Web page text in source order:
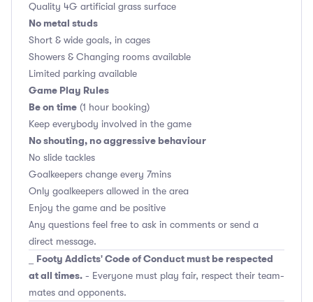
Quality 4G artificial grass surface
No metal studs
Short & wide goals, in cages
Showers & Changing rooms available
Limited parking available
Game Play Rules
Be on time (1 hour booking)
Keep everybody involved in the game
No shouting, no aggressive behaviour
No slide tackles
Goalkeepers change every 7mins
Only goalkeepers allowed in the area
Enjoy the game and be positive
Any questions feel free to ask in comments or send a
direct message.
Footy Addicts' Code of Conduct must be respected
at all times. - Everyone must play fair, respect their team-
mates and opponents.